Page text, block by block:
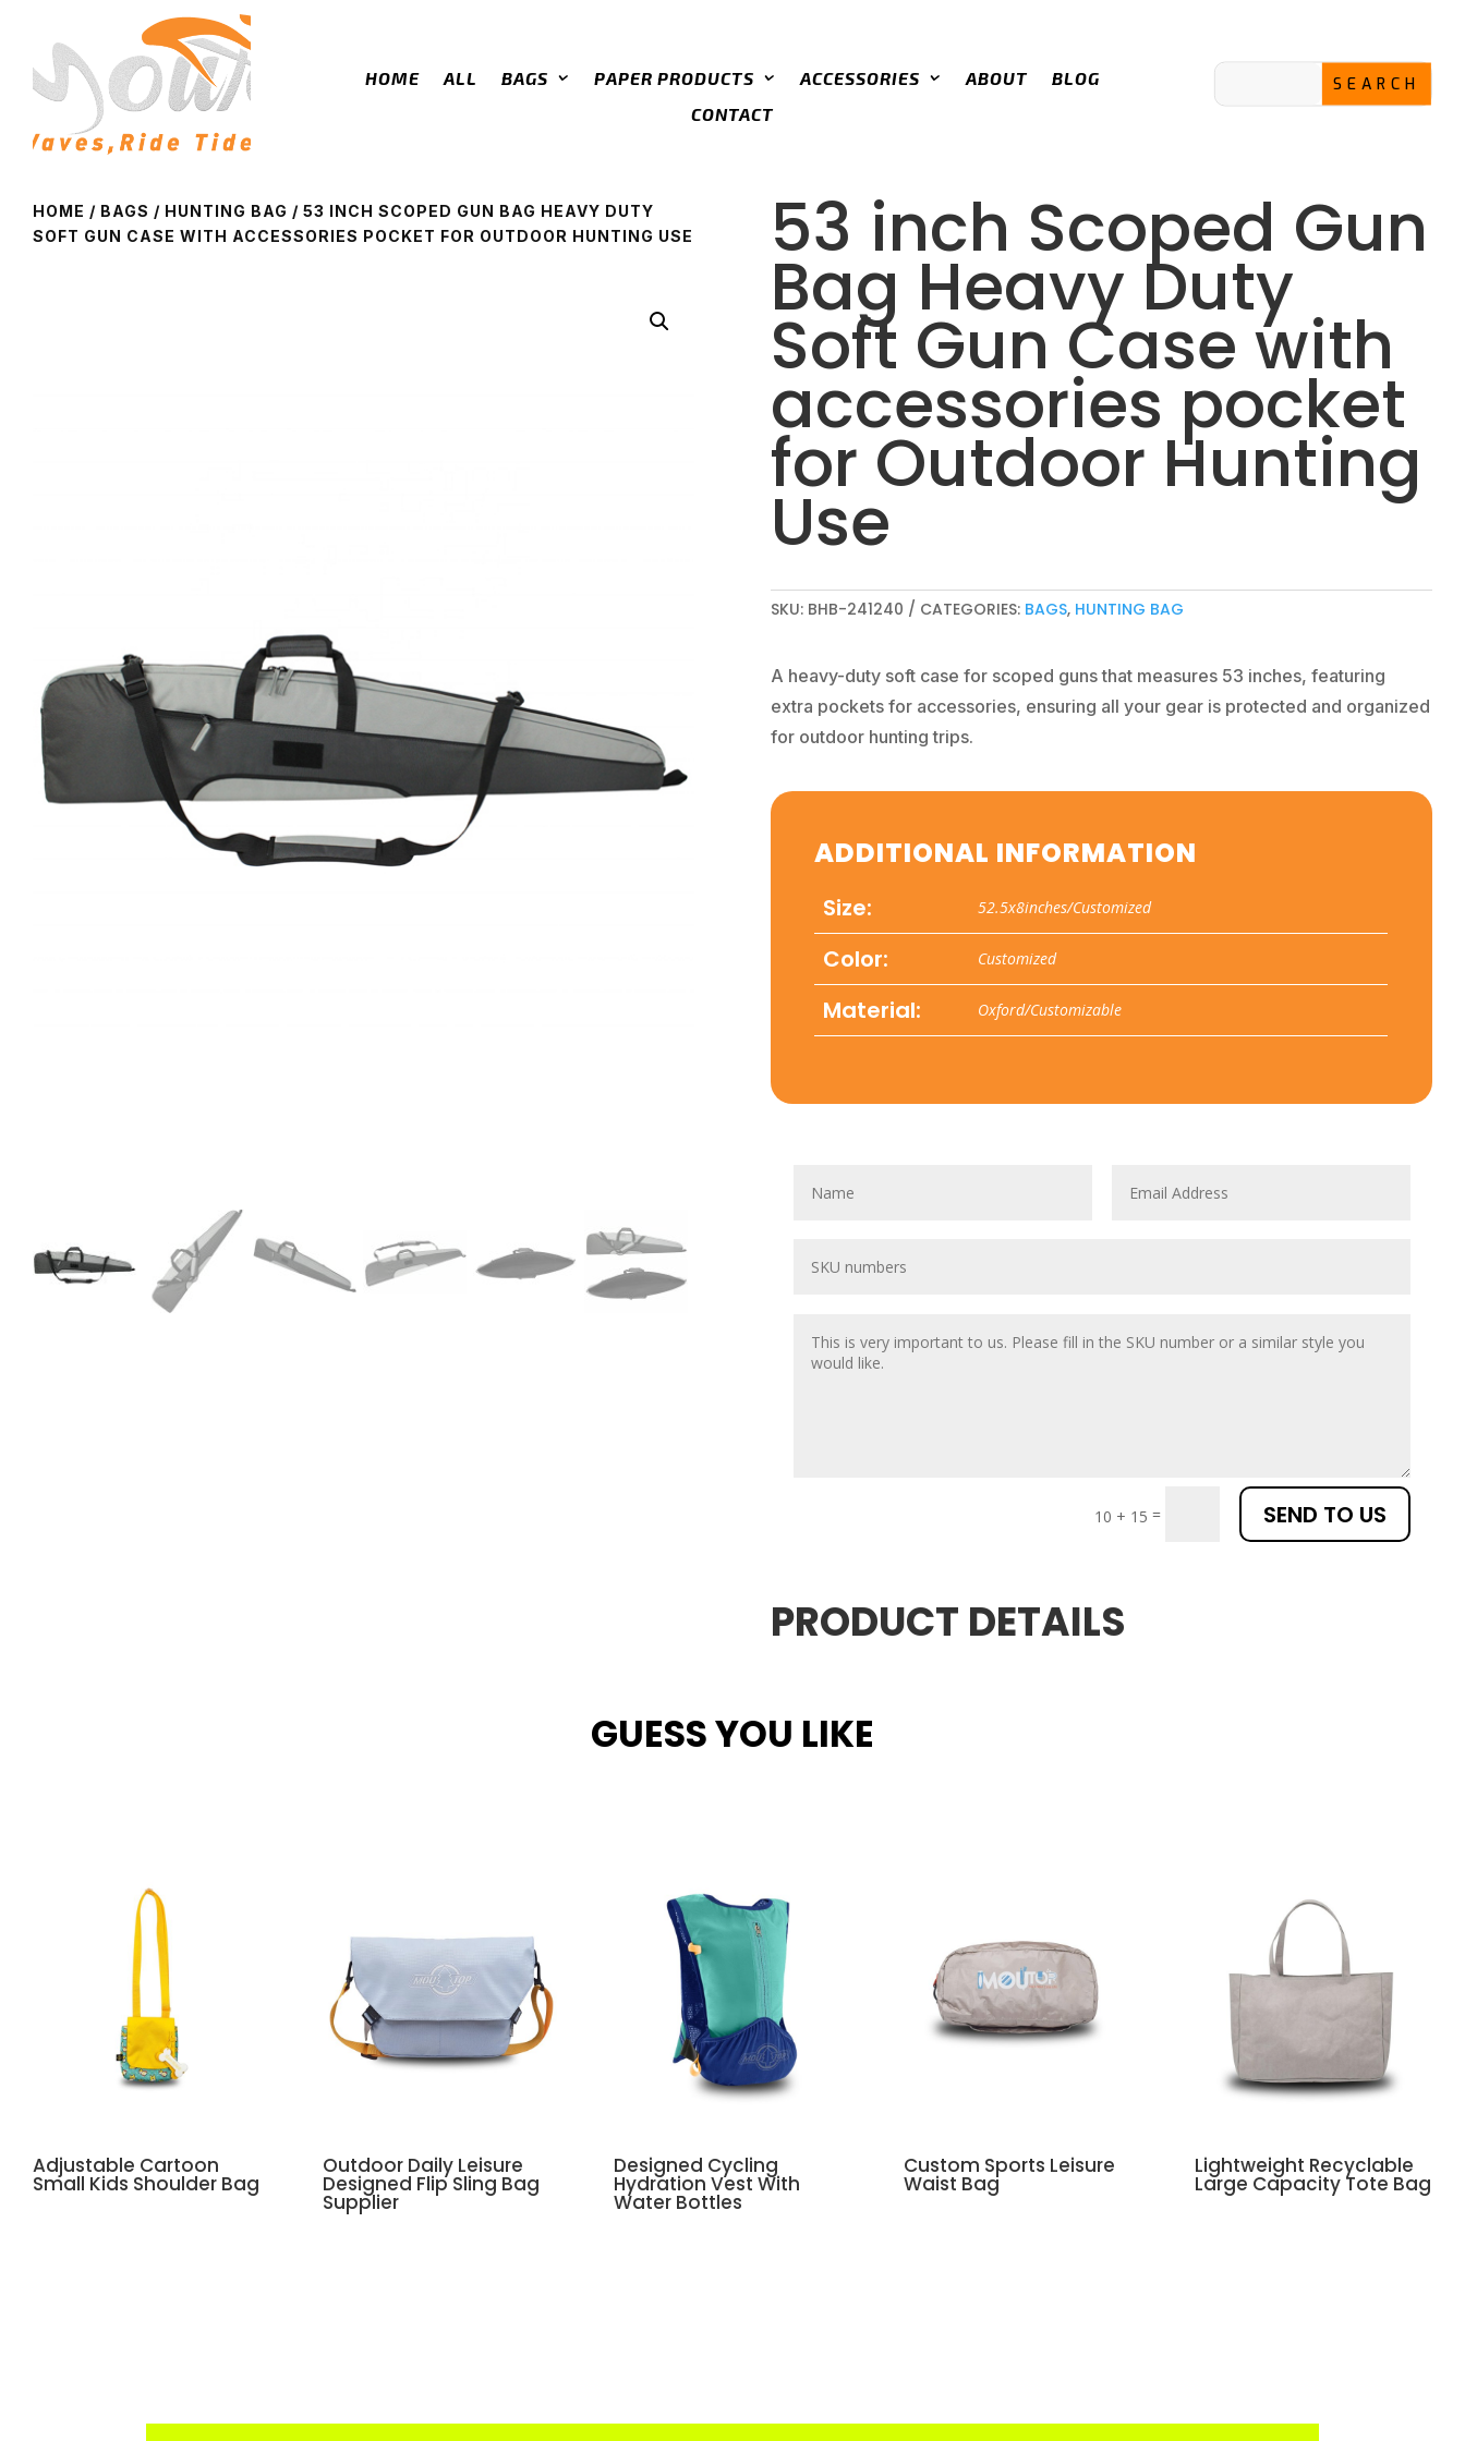
HOME ALL BAGS PAPER PRODUCTS ACCESSORIES ABOUT
BLOG
CONTACT
HOME / BAGS / HUNTING BAG / 53 INCH SCOPED GUN BAG HEAVY DUTY
SOFT GUN CASE WITH ACCESSORIES POCKET FOR OUTDOOR HUNTING USE
53 inch Scoped Gun
Bag Heavy Duty
Soft Gun Case with
accessories pocket
for Outdoor Hunting
Use
SKU: BHB-241240 CATEGORIES: BAGS, HUNTING BAG
A heavy-duty soft case for scoped guns that measures 53 inches, featuring
extra pockets for accessories, ensuring all your gear is protected and organized
for outdoor hunting trips.
ADDITIONAL INFORMATION
Size: 52.5x8inches/Customized
Color: Customized
Material: Oxford/Customizable
10 + 15 = SEND TO US
PRODUCT DETAILS
GUESS YOU LIKE
Adjustable Cartoon
Small Kids Shoulder Bag
Outdoor Daily Leisure
Designed Flip Sling Bag
Supplier
Designed Cycling
Hydration Vest With
Water Bottles
Custom Sports Leisure
Waist Bag
Lightweight Recyclable
Large Capacity Tote Bag